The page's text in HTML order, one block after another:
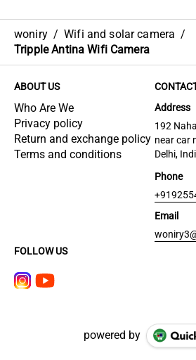
woniry / Wifi and solar camera /
Tripple Antina Wifi Camera
ABOUT US
Who Are We
Privacy policy
Return and exchange policy
Terms and conditions
Address
192
near car
Delhi,
Phone
Email
FOLLOW US
powered by